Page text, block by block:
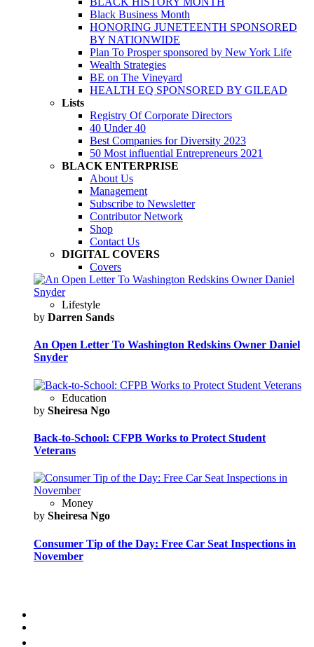
Black Business Month
HONORING JUNETEENTH SPONSORED
BY NATIONWIDE
Plan To Prosper sponsored by New York Life
Wealth Strategies
BE on The Vineyard
HEALTH EQ SPONSORED BY GILEAD
Lists
Registry Of Corporate Directors
40 Under 40
Best Companies for Diversity 2023
50 Most influential Entrepreneurs 2021
BLACK ENTERPRISE
About Us
Management
Subscribe to Newsletter
Contributor Network
Shop
Contact Us
DIGITAL COVERS
Covers
Lifestyle
by Darren Sands
An Open Letter To Washington Redskins Owner Daniel
Snyder
Education
by Sheiresa Ngo
Back-to-School: CFPB Works to Protect Student
Veterans
Money
by Sheiresa Ngo
Consumer Tip of the Day: Free Car Seat Inspections in
November